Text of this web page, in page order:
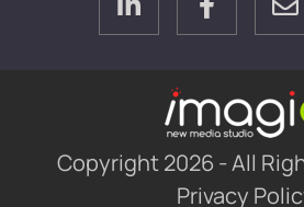
Copyright 2026 - All
Privacy